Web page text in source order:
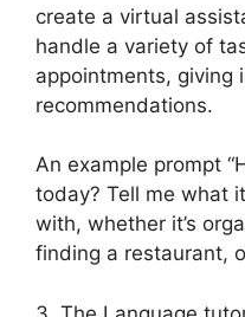
create a virtual
handle a variety of
appointments, giving
recommendations.
An example prompt
today? Tell me what
with, whether it’s
finding a restaurant,